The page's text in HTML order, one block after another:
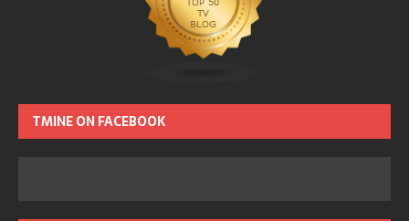
TMINE ON FACEBOOK